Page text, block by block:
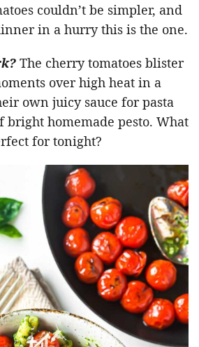
couldn’t be simpler, and
in a hurry this is the one.
The cherry tomatoes blister
over high heat in a
own juicy sauce for pasta
bright homemade pesto. What
for tonight?